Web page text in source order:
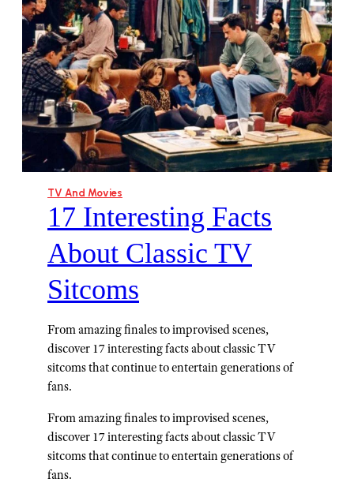
TV And Movies
17 Interesting Facts
About Classic TV
Sitcoms
From amazing finales to improvised scenes,
discover 17 interesting facts about classic TV
sitcoms that continue to entertain generations of
fans.
From amazing finales to improvised scenes,
discover 17 interesting facts about classic TV
sitcoms that continue to entertain generations of
fans.